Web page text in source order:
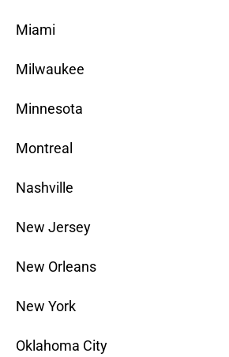
Miami
Milwaukee
Minnesota
Montreal
Nashville
New Jersey
New Orleans
New York
Oklahoma City